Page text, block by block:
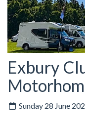
Exbury
Sunday 28 June